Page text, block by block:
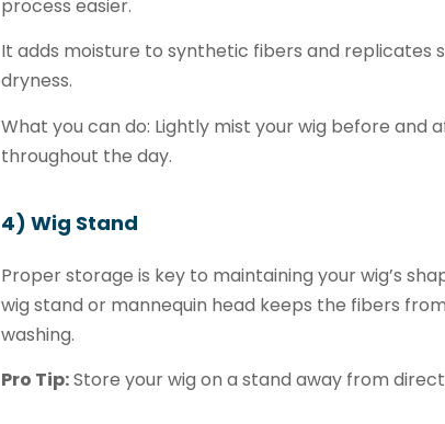
process easier.
It adds moisture to synthetic fibers and replicates
dryness.
What you can do: Lightly mist your wig before
throughout the day.
4) Wig Stand
Proper storage is key to maintaining your wig’s
wig stand or mannequin head keeps the fibers
washing.
Pro Tip:Store your wig on a stand away from